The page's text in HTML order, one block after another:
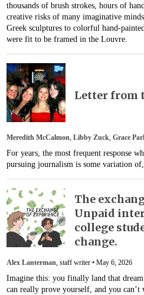
thousands of brush strokes, hours of
creative risks of many imaginative
Greek sculptures to colorful hand-
were fit to be framed in the Louvre.
Letter from
Meredith McCalmon,Libby Zuck,Grace
For years, the most frequent response
pursuing journalism is some variation
The
Unpaid
college
change.
Alex Lanterman, staff writer •May 6, 2026
Imagine this: you finally land that
can really prove yourself, and you